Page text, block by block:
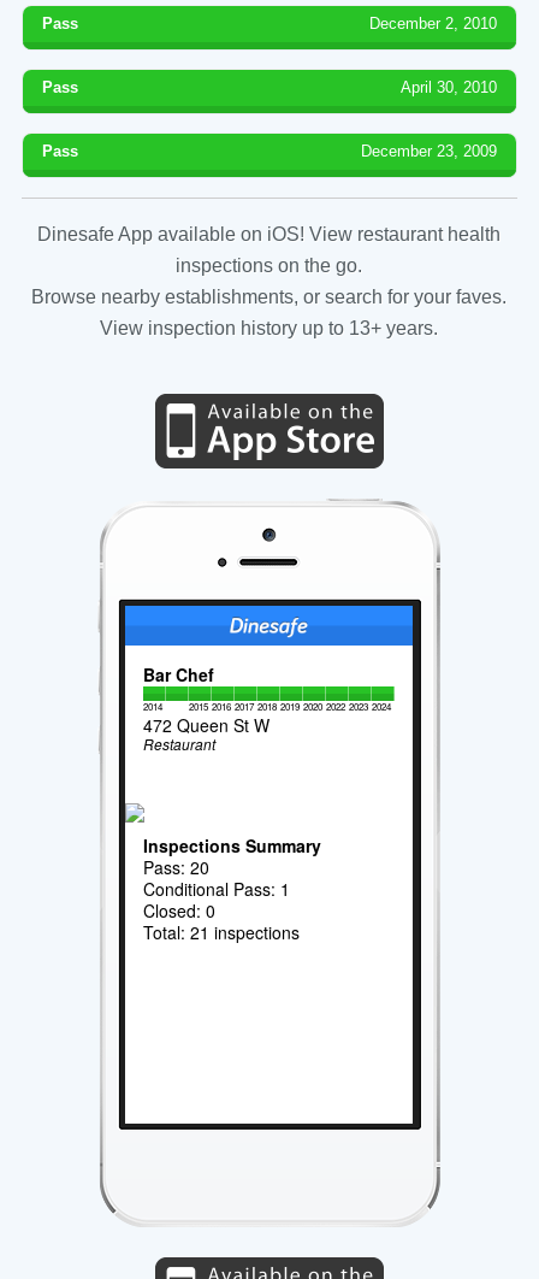
Pass December 2, 2010
Pass April 30, 2010
Pass December 23, 2009
Dinesafe App available on iOS! View restaurant health
inspections on the go.
Browse nearby establishments, or search for your faves.
View inspection history up to 13+ years.
Bar Chef
2014 2015 2016 2017 2018 2019 2020 2022 2023 2024
472 Queen St W
Restaurant
Inspections Summary
Pass: 20
Conditional Pass: 1
Closed: 0
Total: 21 inspections